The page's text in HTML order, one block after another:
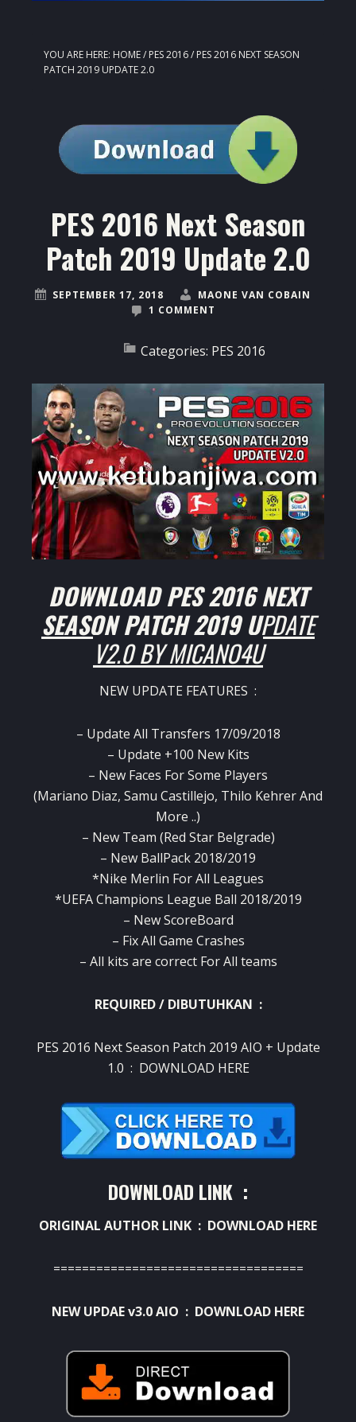
YOU ARE HERE: HOME/ PES 2016/ PES 2016 NEXT SEASON
PATCH 2019 UPDATE 2.0
PES 2016 Next Season
Patch 2019 Update 2.0
SEPTEMBER 17, 2018
MAONE VAN COBAIN
1 COMMENT
Categories: PES 2016
DOWNLOAD PES 2016 NEXT
SEASON PATCH 2019 UPDATE
V2.0 BY MICANO4U
NEW UPDATE FEATURES :
– Update All Transfers 17/09/2018
– Update +100 New Kits
– New Faces For Some Players
(Mariano Diaz, Samu Castillejo, Thilo Kehrer And
More ..)
– New Team (Red Star Belgrade)
– New BallPack 2018/2019
*Nike Merlin For All Leagues
*UEFA Champions League Ball 2018/2019
– New ScoreBoard
– Fix All Game Crashes
– All kits are correct For All teams
REQUIRED / DIBUTUHKAN :
PES 2016 Next Season Patch 2019 AIO + Update
1.0 : DOWNLOAD HERE
DOWNLOAD LINK :
ORIGINAL AUTHOR LINK : DOWNLOAD HERE
===================================
NEW UPDAE v3.0 AIO : DOWNLOAD HERE